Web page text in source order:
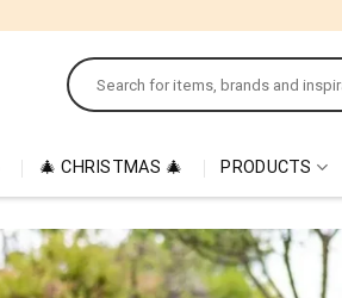
Search
for:
🎄 CHRISTMAS 🎄 PRODUCTS